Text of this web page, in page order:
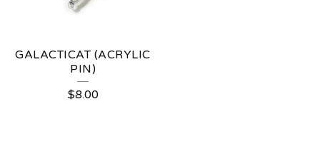
GALACTICAT (ACRYLIC
PIN)
$8.00